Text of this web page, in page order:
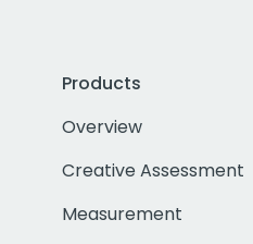
Products
Overview
Creative Assessment
Measurement